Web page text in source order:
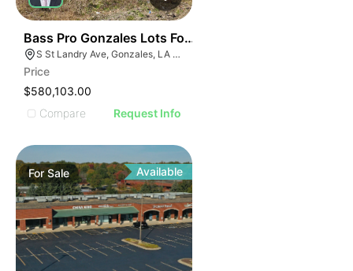
Bass Pro Gonzales Lots For Sale Lot 9-e-2
S St Landry Ave, Gonzales, LA 70737
Price
$580,103.00
Compare
Request Info
ForSale Available